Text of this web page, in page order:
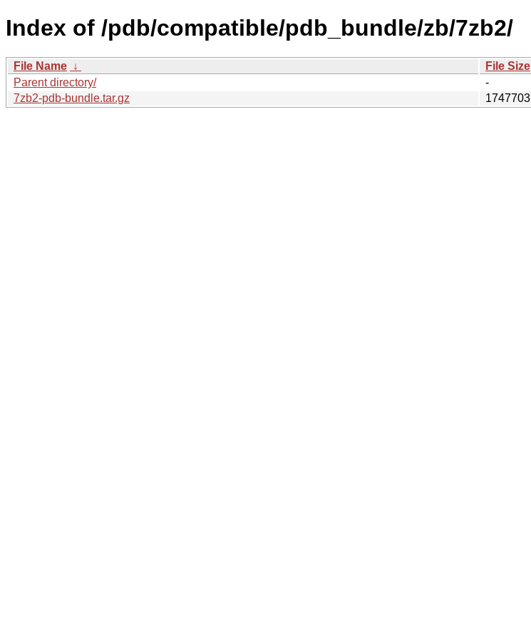
Index of /pdb/compatible/pdb_bundle/zb/7zb2/
File Name ↓ File Size
Parent directory/
-
7zb2-pdb-bundle.tar.gz
1747703